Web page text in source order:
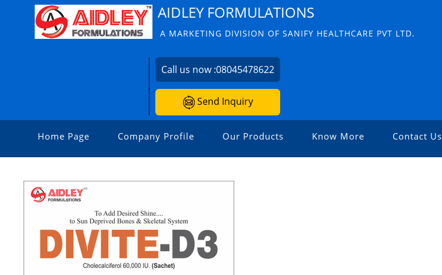
AIDLEY FORMULATIONS
A MARKETING DIVISION OF SANIFY HEALTHCARE PVT LTD.
Call us now :08045478622
Send Inquiry
Home Page Company Profile Our Products Know More Contact Us